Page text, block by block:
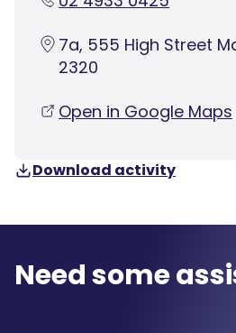
7a, 555 High Street
2320
Open in Google Maps
Download activity
Need some